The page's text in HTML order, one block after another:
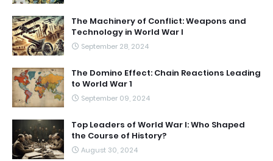
The Machinery of Conflict: Weapons and
Technology in World War I
September 28, 2024
The Domino Effect: Chain Reactions Leading
to World War 1
September 09, 2024
Top Leaders of World War I: Who Shaped
the Course of History?
August 30, 2024